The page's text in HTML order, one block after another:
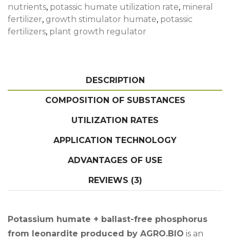
nutrients, potassic humate utilization rate, mineral
fertilizer, growth stimulator humate, potassic
fertilizers, plant growth regulator
DESCRIPTION
COMPOSITION OF SUBSTANCES
UTILIZATION RATES
APPLICATION TECHNOLOGY
ADVANTAGES OF USE
REVIEWS (3)
Potassium humate + ballast-free phosphorus
from leonardite produced by AGRO.BIO is an